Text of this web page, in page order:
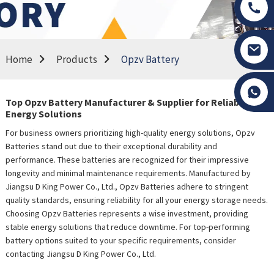
Home Products Opzv Battery
Top Opzv Battery Manufacturer & Supplier for Reliable
Energy Solutions
For business owners prioritizing high-quality energy solutions, Opzv
Batteries stand out due to their exceptional durability and
performance. These batteries are recognized for their impressive
longevity and minimal maintenance requirements. Manufactured by
Jiangsu D King Power Co., Ltd., Opzv Batteries adhere to stringent
quality standards, ensuring reliability for all your energy storage needs.
Choosing Opzv Batteries represents a wise investment, providing
stable energy solutions that reduce downtime. For top-performing
battery options suited to your specific requirements, consider
contacting Jiangsu D King Power Co., Ltd.